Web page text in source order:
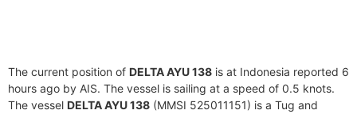
The current position of DELTA AYU 138 is at Indonesia reported 6
hours ago by AIS. The vessel is sailing at a speed of 0.5 knots.
The vessel DELTA AYU 138 (MMSI 525011151) is a Tug and